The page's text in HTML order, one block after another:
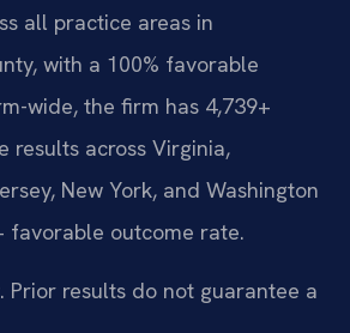
all practice areas in
with a 100% favorable
wide, the firm has 4,739+
results across Virginia,
New York, and Washington
favorable outcome rate.
Prior results do not guarantee a